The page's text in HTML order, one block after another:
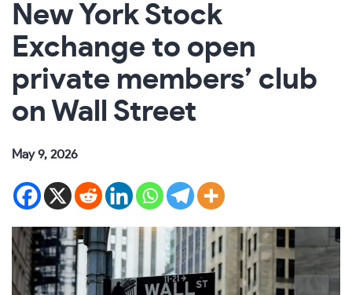
New York Stock
Exchange to open
private members’ club
on Wall Street
May 9, 2026